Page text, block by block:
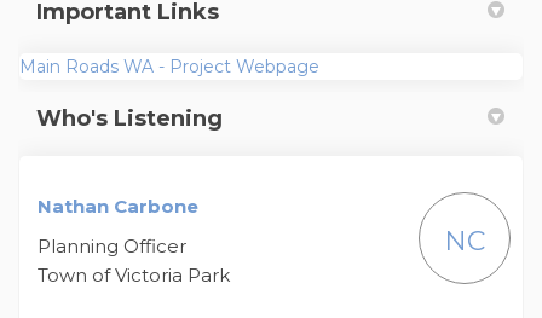
Important Links
Main Roads WA - Project Webpage
Who's Listening
Nathan Carbone
Planning Officer
Town of Victoria Park
NC